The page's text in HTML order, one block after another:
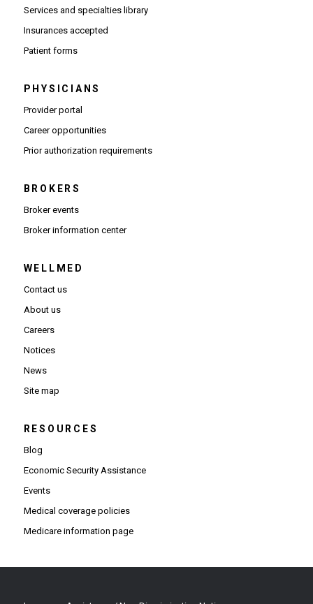
Services and specialties library
Insurances accepted
Patient forms
PHYSICIANS
Provider portal(Opens in new window)
Career opportunities(Opens in new window)
Prior authorization requirements(Opens PDF in new window)
BROKERS
Broker events
Broker information center(Opens in new window)
WELLMED
Contact us
About us
Careers
Notices
News
Site map
RESOURCES
Blog
Economic Security Assistance
Events
Medical coverage policies
Medicare information page